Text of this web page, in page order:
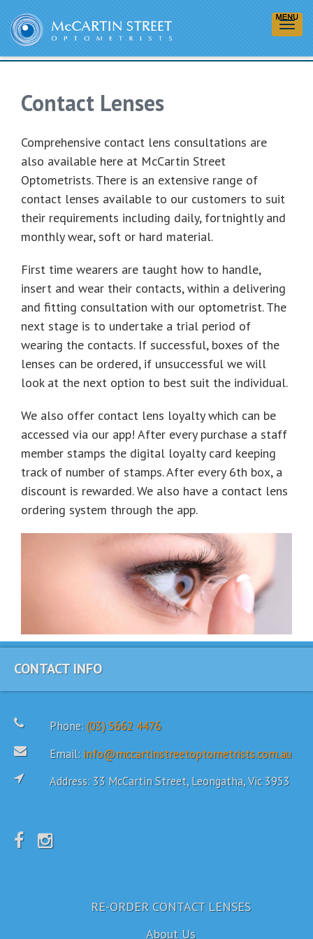
Contact Lenses
Contact Lenses
Comprehensive contact lens consultations are
also available here at McCartin Street
Optometrists. There is an extensive range of
contact lenses available to our customers to suit
their requirements including daily, fortnightly and
monthly wear, soft or hard material.
First time wearers are taught how to handle,
insert and wear their contacts, within a delivering
and fitting consultation with our optometrist. The
next stage is to undertake a trial period of
wearing the contacts. If successful, boxes of the
lenses can be ordered, if unsuccessful we will
look at the next option to best suit the individual.
We also offer contact lens loyalty which can be
accessed via our app! After every purchase a staff
member stamps the digital loyalty card keeping
track of number of stamps. After every 6th box, a
discount is rewarded. We also have a contact lens
ordering system through the app.
CONTACT INFO
Phone:(03) 5662 4476
Email: info@mccartinstreetoptometrists.com.au
Address: 33 McCartin Street, Leongatha, Vic 3953
RE-ORDER CONTACT LENSES
About Us